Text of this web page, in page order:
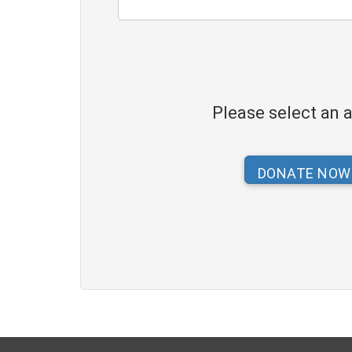
Please select an